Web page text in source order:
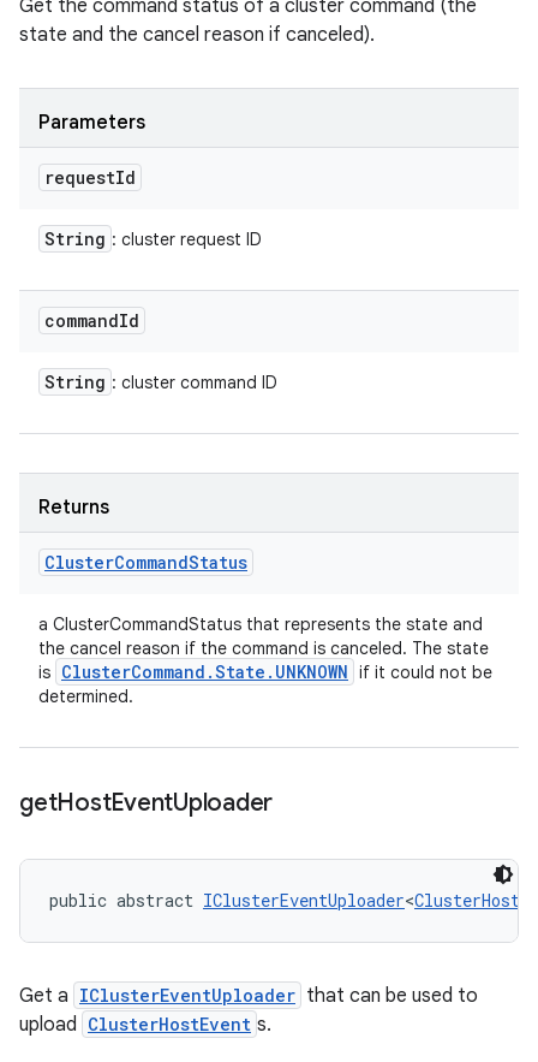
Get the command status of a cluster command (the
state and the cancel reason if canceled).
Parameters
requestId
String : cluster request ID
commandId
String : cluster command ID
Returns
ClusterCommandStatus
a ClusterCommandStatus that represents the state and
the cancel reason if the command is canceled. The state
is ClusterCommand .State . UNKNOWN if it could not be
determined.
getHostEventUploader
public abstract IClusterEventUploader<
Get a IClusterEventUploader that can be used to
upload ClusterHostEvent s.